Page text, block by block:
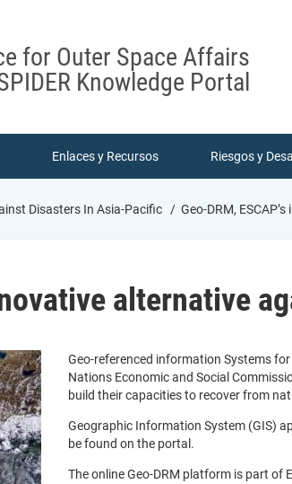
for Outer Space Affairs
Knowledge Portal
Enlaces y Recursos Riesgos y
Disasters In Asia-Pacific Geo-DRM,
alternative
Geo-referenced information Systems
Nations Economic and Social
build their capacities to recover from
Geographic Information System (GIS)
be found on the portal.
The online Geo-DRM platform is part of